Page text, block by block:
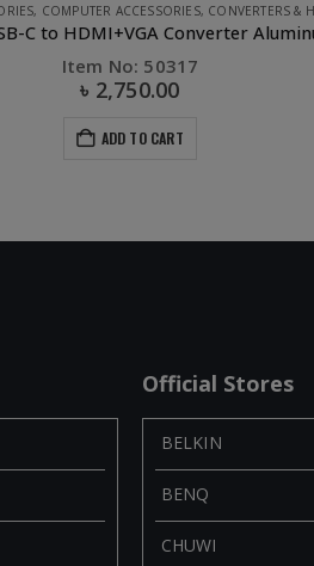
CLEARANCE SALE,UGREEN
Item No: 40725
700.00 ৳250.00
ADD TO CART
Official Stores
BELKIN
BENQ
CHUWI